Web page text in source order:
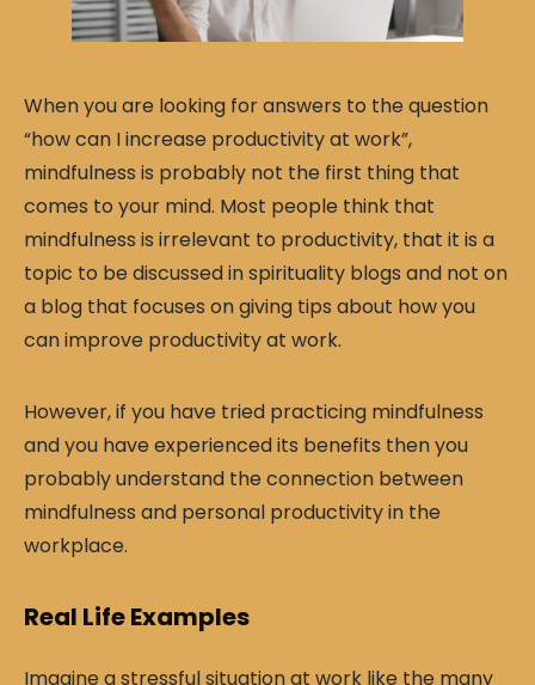
When you are looking for answers to the question
“how can I increase productivity at work”,
mindfulness is probably not the first thing that
comes to your mind. Most people think that
mindfulness is irrelevant to productivity, that it is a
topic to be discussed in spirituality blogs and not on
a blog that focuses on giving tips about how you
can improve productivity at work.
However, if you have tried practicing mindfulness
and you have experienced its benefits then you
probably understand the connection between
mindfulness and personal productivity in the
workplace.
Real Life Examples
Imagine a stressful situation at work like the many